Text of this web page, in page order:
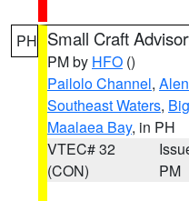
PH Small Craft
PM by HFO ()
Pailolo Channel,
Southeast Waters,
Maalaea Bay, in PH
VTEC# 32
(CON)
PM